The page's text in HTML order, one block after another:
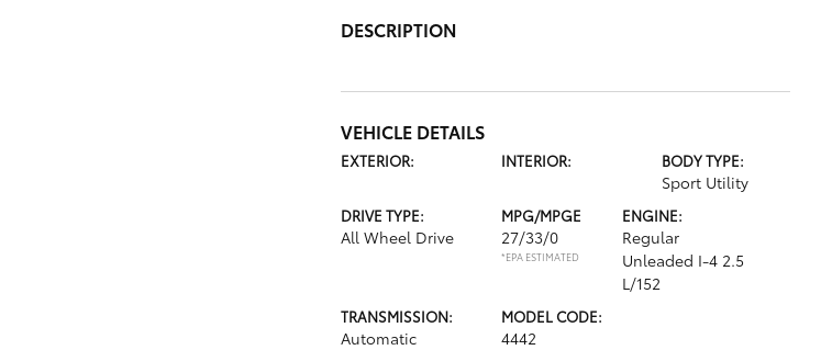
DESCRIPTION
VEHICLE DETAILS
EXTERIOR: INTERIOR: BODY TYPE:
Sport Utility
DRIVE TYPE:
All Wheel Drive
MPG/MPGE
27/33/0
*EPA ESTIMATED
ENGINE:
Regular
Unleaded I-4 2.5
L/152
TRANSMISSION:
Automatic
MODEL CODE:
4442